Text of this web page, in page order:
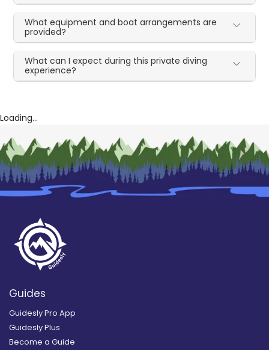
What equipment and boat arrangements are
provided?
What can I expect during this private diving
experience?
Loading...
Guides
Guidesly Pro App
Guidesly Plus
Become a Guide